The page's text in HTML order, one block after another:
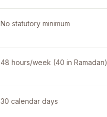
No statutory minimum
48 hours/week (40 in Ramadan)
30 calendar days